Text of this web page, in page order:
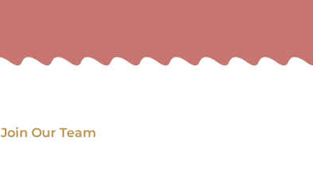
Join Our Team